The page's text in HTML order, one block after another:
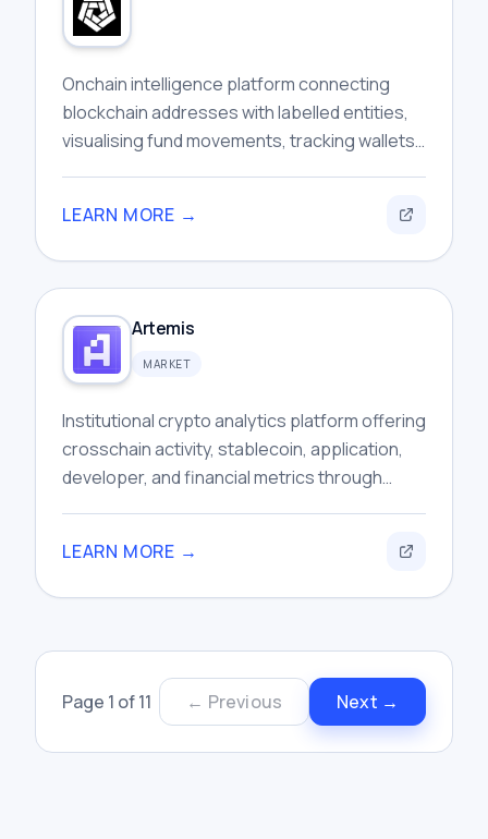
Onchain intelligence platform connecting
blockchain addresses with labelled entities,
visualising fund movements, tracking wallets,
LEARN MORE →
Artemis
MARKET
Institutional crypto analytics platform offering
crosschain activity, stablecoin, application,
developer, and financial metrics through
LEARN MORE →
Page 1 of11 ← Previous Next →